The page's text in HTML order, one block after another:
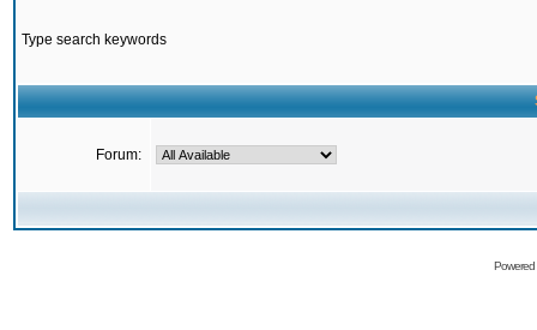
Type search keywords
Forum: